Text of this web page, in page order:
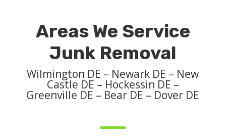
Areas We Service
Junk Removal
Wilmington DE – Newark DE – New
Castle DE – Hockessin DE –
Greenville DE – Bear DE – Dover DE